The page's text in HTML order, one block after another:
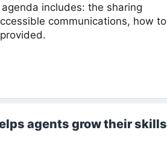
includes: the sharing
communications, how to
agents grow their skills